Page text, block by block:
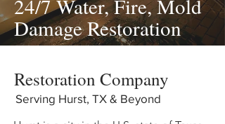
24/7 Water, Fire, Mold
Damage Restoration
Restoration Company
Serving Hurst, TX & Beyond